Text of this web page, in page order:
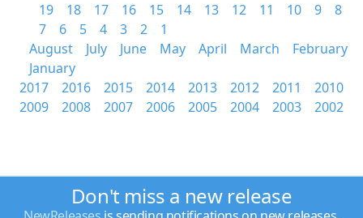
19
18 17 16 15 14 13 12 11 10 9
8
7
6 5 4 3 2
1
August
July June May April March
February
January
2017
2016 2015 2014 2013 2012 2011
2010
2009
2008 2007 2006 2005 2004 2003 2002
Don't miss a new release